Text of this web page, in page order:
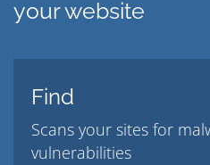
your website
Find
Scans your sites for
vulnerabilities